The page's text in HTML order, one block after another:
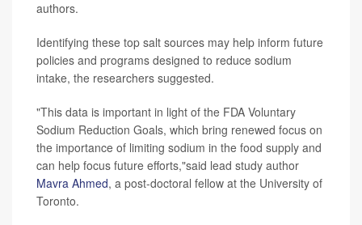
authors.
Identifying these top salt sources may help inform future
policies and programs designed to reduce sodium
intake, the researchers suggested.
"This data is important in light of the FDA Voluntary
Sodium Reduction Goals, which bring renewed focus on
the importance of limiting sodium in the food supply and
can help focus future efforts,"said lead study author
Mavra Ahmed, a post-doctoral fellow at the University of
Toronto.